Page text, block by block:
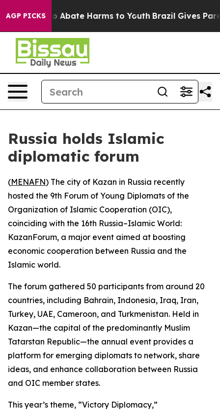
AGP PICKS
Fund to Abate Harms to Youth Brazil Gives
Russia holds Islamic
diplomatic forum
(MENAFN) The city of Kazan in Russia recently
hosted the 9th Forum of Young Diplomats of the
Organization of Islamic Cooperation (OIC),
coinciding with the 16th Russia–Islamic World:
KazanForum, a major event aimed at boosting
economic cooperation between Russia and the
Islamic world.
The forum gathered 50 participants from around 20
countries, including Bahrain, Indonesia, Iraq, Iran,
Turkey, UAE, Cameroon, and Turkmenistan. Held in
Kazan—the capital of the predominantly Muslim
Tatarstan Republic—the annual event provides a
platform for emerging diplomats to network, share
ideas, and enhance collaboration between Russia
and OIC member states.
This year’s theme, “Victory Diplomacy,”